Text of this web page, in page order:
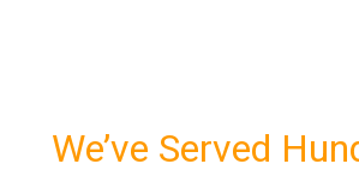
We’ve Served